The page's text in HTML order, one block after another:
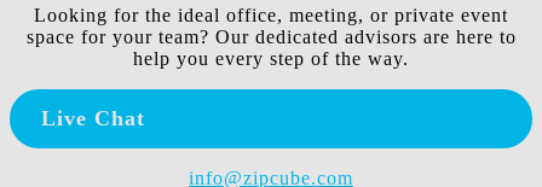
Looking for the ideal office, meeting, or private event
space for your team? Our dedicated advisors are here to
help you every step of the way.
Live Chat
info@zipcube.com